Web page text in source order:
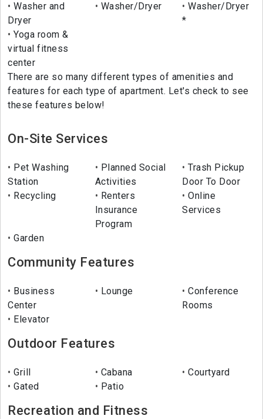
Washer and
Dryer
Washer/Dryer
Washer/Dryer
*
Yoga room &
virtual fitness
center
There are so many different types of amenities and
features for each type of apartment. Let's check to see
these features below!
On-Site Services
Pet Washing
Station
Planned Social
Activities
Trash Pickup
Door To Door
Recycling
Renters
Insurance
Program
Online
Services
Garden
Community Features
Business
Center
Lounge
Conference
Rooms
Elevator
Outdoor Features
Grill Cabana
Courtyard
Gated
Patio
Recreation and Fitness